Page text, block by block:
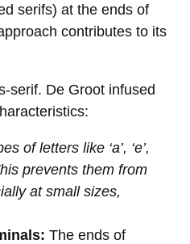
serifs) at the ends of
contributes to its
serif. De Groot infused
of letters like ‘a’, ‘e’,
prevents them from
at small sizes,
The ends of